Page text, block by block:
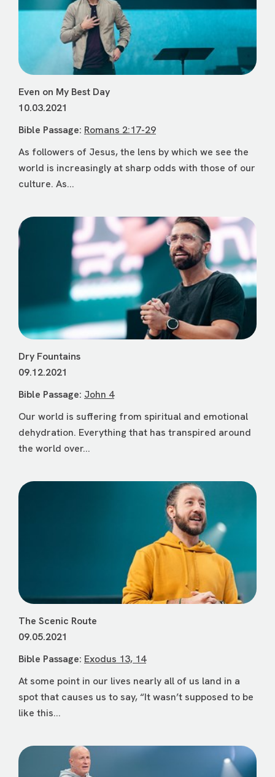
Even on My Best Day
10.03.2021
Bible Passage: Romans 2:17-29
As followers of Jesus, the lens by which we see the
world is increasingly at sharp odds with those of our
culture. As...
Dry Fountains
09.12.2021
Bible Passage: John 4
Our world is suffering from spiritual and emotional
dehydration. Everything that has transpired around
the world over...
The Scenic Route
09.05.2021
Bible Passage: Exodus 13, 14
At some point in our lives nearly all of us land in a
spot that causes us to say, “It wasn’t supposed to be
like this...